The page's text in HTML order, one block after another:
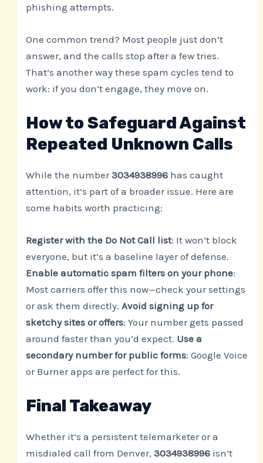
phishing attempts.
One common trend? Most people just don’t
answer, and the calls stop after a few tries.
That’s another way these spam cycles tend to
work: if you don’t engage, they move on.
How to Safeguard Against
Repeated Unknown Calls
While the number3034938996 has caught
attention, it’s part of a broader issue. Here are
some habits worth practicing:
Register with the Do Not Call list: It won’t block
everyone, but it’s a baseline layer of defense.
Enable automatic spam filters on your phone:
Most carriers offer this now—check your settings
or ask them directly.Avoid signing up for
sketchy sites or offers: Your number gets passed
around faster than you’d expect. Use a
secondary number for public forms: Google Voice
or Burner apps are perfect for this.
Final Takeaway
Whether it’s a persistent telemarketer or a
misdialed call from Denver,3034938996 isn’t